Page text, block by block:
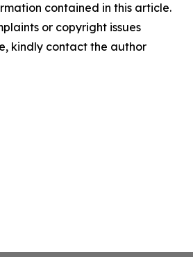
contained in this article.
or copyright issues
kindly contact the author